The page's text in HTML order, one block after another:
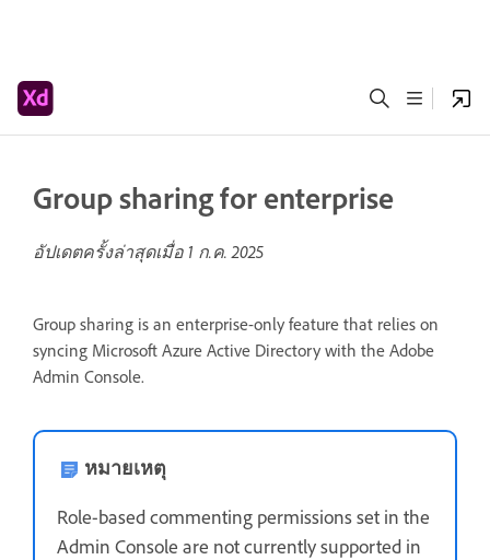
Group sharing for enterprise
อัปเดตครั้งล่าสุดเมื่อ 1 ก.ค. 2025
Group sharing is an enterprise-only feature that relies on
syncing Microsoft Azure Active Directory with the Adobe
Admin Console.
หมายเหตุ
Role-based commenting permissions set in the
Admin Console are not currently supported in